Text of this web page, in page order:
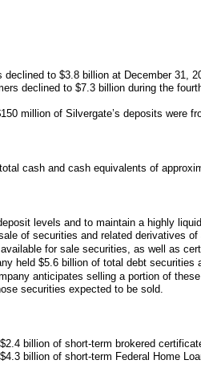
to $3.8 billion at December 31,
declined to $7.3 billion during the
million of Silvergate’s deposits were
cash and cash equivalents of
levels and to maintain a highly
of securities and related derivatives of
for sale securities, as well as
held $5.6 billion of total debt
anticipates selling a portion of
securities expected to be sold.
billion of short-term brokered
billion of short-term Federal Home